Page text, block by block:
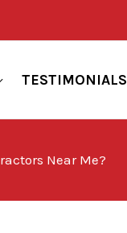
TESTIMONIALS
Near Me?